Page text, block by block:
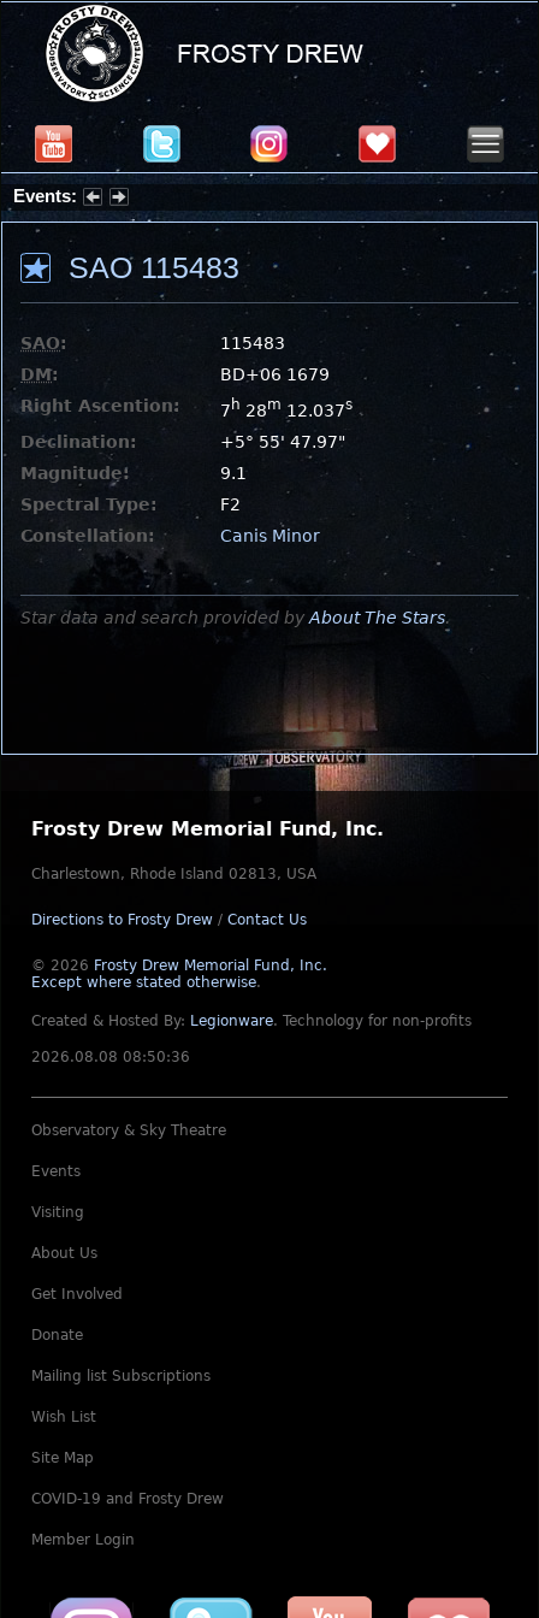
Events:
Partial Solar Eclipse 2026 : Wednesday, Aug 12, 2026
SAO 115483
SAO:
115483
DM:
BD+06 1679
Right Ascention:
7 h 28m 12.037s
Declination:
+5° 55' 47.97"
Magnitude:
9.1
Spectral Type:
F2
Constellation:
Canis Minor
Star data and search provided by About The Stars.
Frosty Drew Memorial Fund, Inc.
Charlestown, Rhode Island 02813, USA
Directions to Frosty Drew / Contact Us
© 2026 Frosty Drew Memorial Fund, Inc.
Except where stated otherwise.
Created & Hosted By: Legionware. Technology for non-profits
2026.08.08 08:50:36
Observatory & Sky Theatre
Events
Visiting
About Us
Get Involved
Donate
Mailing list Subscriptions
Wish List
Site Map
COVID-19 and Frosty Drew
Member Login